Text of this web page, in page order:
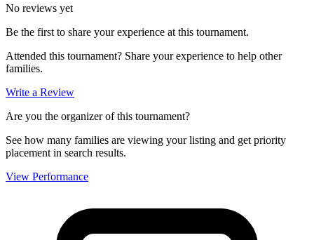
No reviews yet
Be the first to share your experience at this tournament.
Attended this tournament? Share your experience to help other
families.
Write a Review
Are you the organizer of this tournament?
See how many families are viewing your listing and get priority
placement in search results.
View Performance